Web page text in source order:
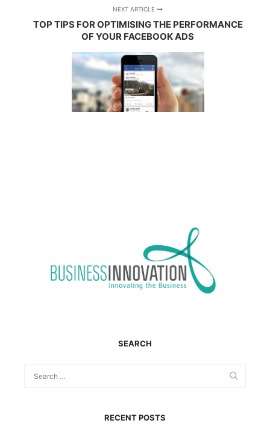
NEXT ARTICLE
TOP TIPS FOR OPTIMISING THE PERFORMANCE
OF YOUR FACEBOOK ADS
SEARCH
RECENT POSTS